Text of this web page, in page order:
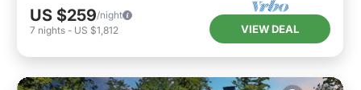
US $259/night
7 nights - US $1,812 VIEW DEAL